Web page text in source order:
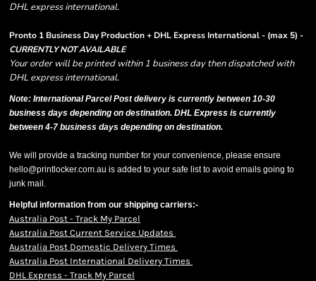
DHL express international.
Pronto 1 Business Day Production + DHL Express International - (max 5) -
CURRENTLY NOT AVAILABLE
Your order will be printed within 1 business day then dispatched with
DHL express international.
Note: International Parcel Post delivery is currently between 10-30
business days depending on destination. DHL Express is currently
between 4-7 business days depending on destination.
We will provide a tracking number for your convenience, please ensure
hello@printlocker.com.au is added to your safe list to avoid emails going to
junk mail.
Helpful information from our shipping carriers:-
Australia Post - Track My Parcel
Australia Post Current Service Updates
Australia Post Domestic Delivery Times
Australia Post International Delivery Times
DHL Express - Track My Parcel